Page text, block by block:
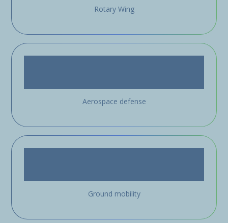
Rotary Wing
Aerospace defense
Ground mobility